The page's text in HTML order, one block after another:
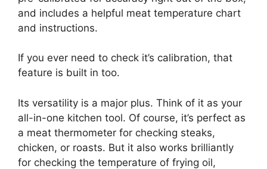
and includes a helpful meat temperature chart
and instructions.
If you ever need to check it’s calibration, that
feature is built in too.
Its versatility is a major plus. Think of it as your
all-in-one kitchen tool. Of course, it’s perfect as
a meat thermometer for checking steaks,
chicken, or roasts. But it also works brilliantly
for checking the temperature of frying oil,